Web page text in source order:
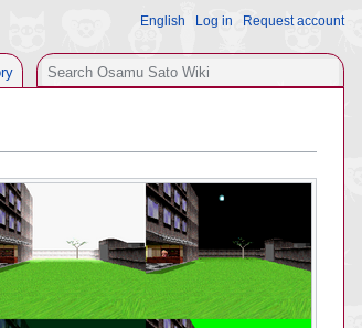
English Log in Request account
Search